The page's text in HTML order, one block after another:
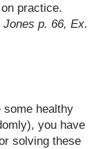
practice.
p. 66, Ex.
some healthy
you have
solving these